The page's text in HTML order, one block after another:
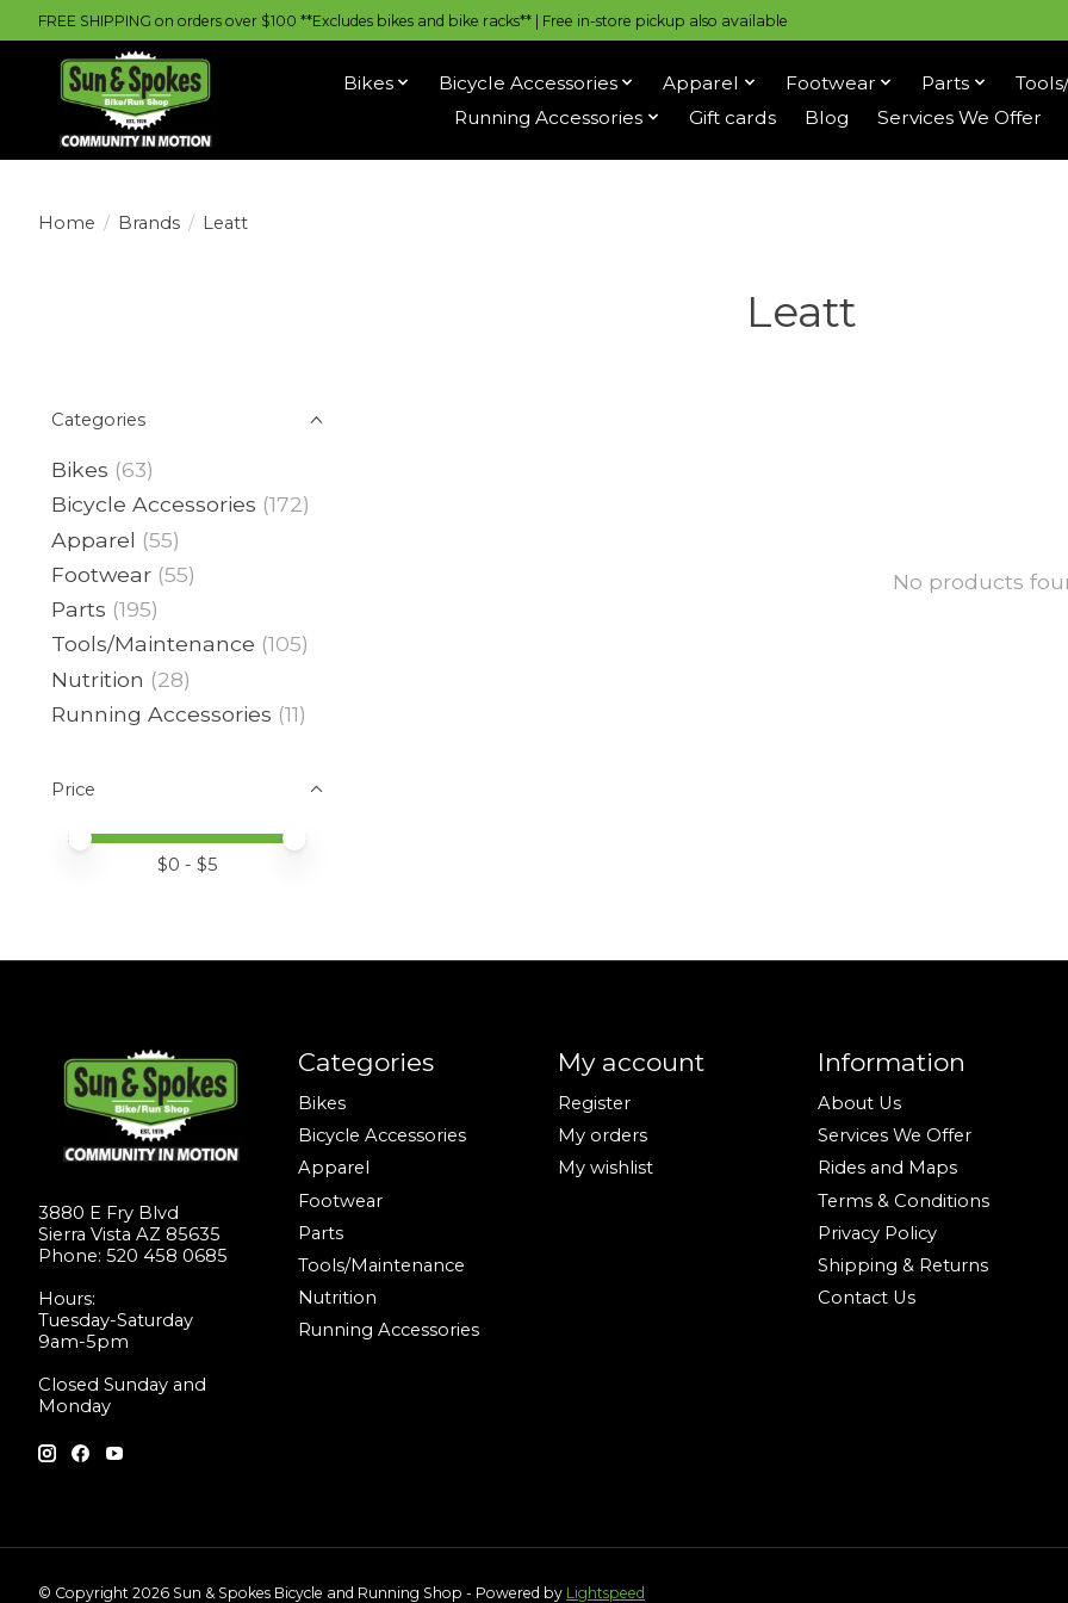
FREE SHIPPING on orders over $100 **Excludes bikes and bike racks** | Free in-store pickup also available
Bikes Bicycle Accessories Apparel Footwear Parts
Running Accessories
Gift cards Blog Services We Offer
Home / Brands / Leatt
Leatt
Categories
Bikes (63)
Bicycle Accessories (172)
Apparel (55)
Footwear (55)
Parts (195)
Tools/Maintenance (105)
Nutrition (28)
Running Accessories (11)
Price
Price minimum value
Price maximum value
$0 - $5
No products
3880 E Fry Blvd
Sierra Vista AZ 85635
Phone: 520 458 0685
Hours:
Tuesday-Saturday
9am-5pm
Closed Sunday and
Monday
Categories
Bikes
Bicycle Accessories
Apparel
Footwear
Parts
Tools/Maintenance
Nutrition
Running Accessories
My account
Register
My orders
My wishlist
Information
About Us
Services We Offer
Rides and Maps
Terms & Conditions
Privacy Policy
Shipping & Returns
Contact Us
© Copyright 2026 Sun & Spokes Bicycle and Running Shop - Powered by Lightspeed